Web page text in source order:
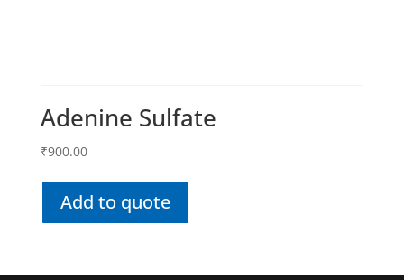
Adenine Sulfate
₹900.00
Add to quote